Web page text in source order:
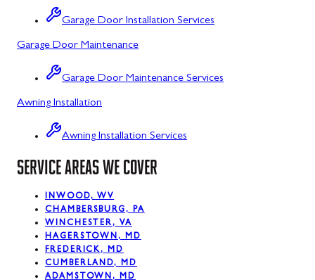
Grantsville, MD
Kitzmiller, MD
La Vale, MD
Lonaconing, MD
Luke, MD
Mount Savage, MD
Oakland, MD
Rawlings, MD
Swanton, MD
Westernport, MD
Garage Door Installation Services
Garage Door Maintenance
Garage Door Maintenance Services
Awning Installation
Awning Installation Services
SERVICE AREAS WE COVER
INWOOD, WV
CHAMBERSBURG, PA
WINCHESTER, VA
HAGERSTOWN, MD
FREDERICK, MD
CUMBERLAND, MD
ADAMSTOWN, MD